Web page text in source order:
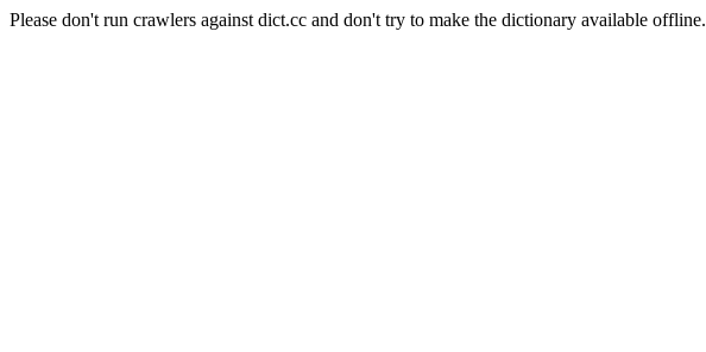
Please don't run crawlers against dict.cc and don't try to make the dictionary available offline.